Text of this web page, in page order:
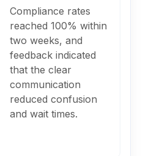
Compliance rates
reached 100% within
two weeks, and
feedback indicated
that the clear
communication
reduced confusion
and wait times.